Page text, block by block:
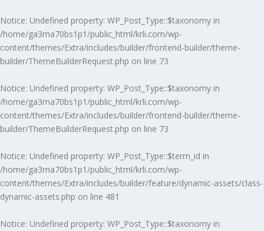
Notice: Undefined property: WP_Post_Type::$taxonomy in
/home/ga3ma70bs1p1/public_html/krli.com/wp-
content/themes/Extra/includes/builder/frontend-builder/theme-
builder/ThemeBuilderRequest.php on line 73
Notice: Undefined property: WP_Post_Type::$taxonomy in
/home/ga3ma70bs1p1/public_html/krli.com/wp-
content/themes/Extra/includes/builder/frontend-builder/theme-
builder/ThemeBuilderRequest.php on line 73
Notice: Undefined property: WP_Post_Type::$term_id in
/home/ga3ma70bs1p1/public_html/krli.com/wp-
content/themes/Extra/includes/builder/feature/dynamic-assets/class-
dynamic-assets.php on line 481
Notice: Undefined property: WP_Post_Type::$taxonomy in